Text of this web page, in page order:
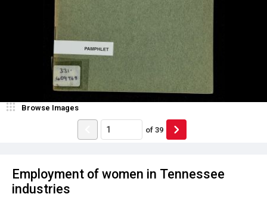
Employment of women in Tennessee
industries
Browse Images
of 39